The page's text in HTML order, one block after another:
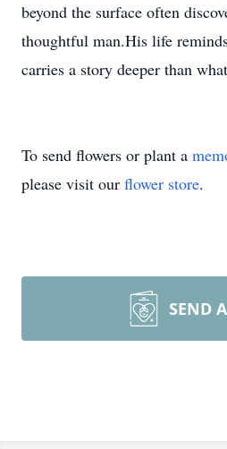
beyond the surface often
thoughtful man.His life
carries a story deeper than
To send flowers or plant a
please visit our flower store.
SEND